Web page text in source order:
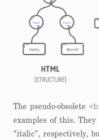
The pseudo-obsolete
examples of this.
“italic”, respectively,